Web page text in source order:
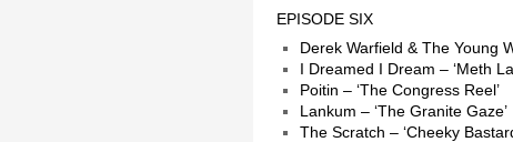
EPISODE SIX
Derek Warfield & The Young
I Dreamed I Dream – ‘Meth
Poitin – ‘The Congress Reel’
Lankum – ‘The Granite Gaze’
The Scratch – ‘Cheeky